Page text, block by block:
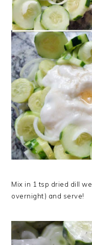
Mix in 1 tsp dried dill
overnight) and serve!